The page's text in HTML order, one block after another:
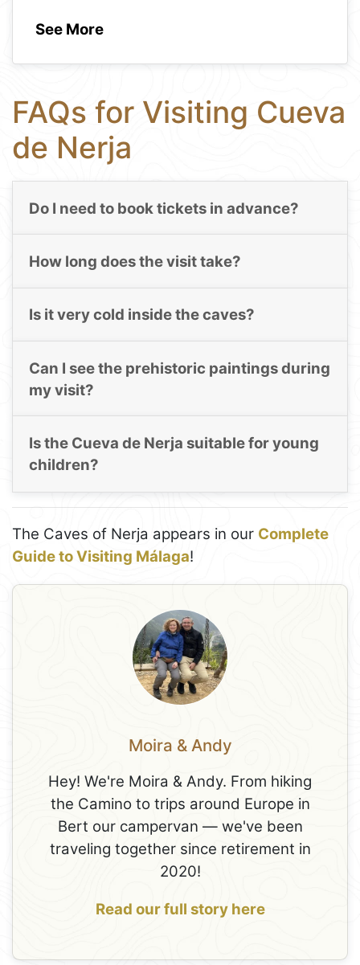
See More
FAQs for Visiting Cueva
de Nerja
Do I need to book tickets in advance?
How long does the visit take?
Is it very cold inside the caves?
Can I see the prehistoric paintings during
my visit?
Is the Cueva de Nerja suitable for young
children?
The Caves of Nerja appears in our Complete
Guide to Visiting Málaga!
Moira & Andy
Hey! We're Moira & Andy. From hiking
the Camino to trips around Europe in
Bert our campervan — we've been
traveling together since retirement in
2020!
Read our full story here